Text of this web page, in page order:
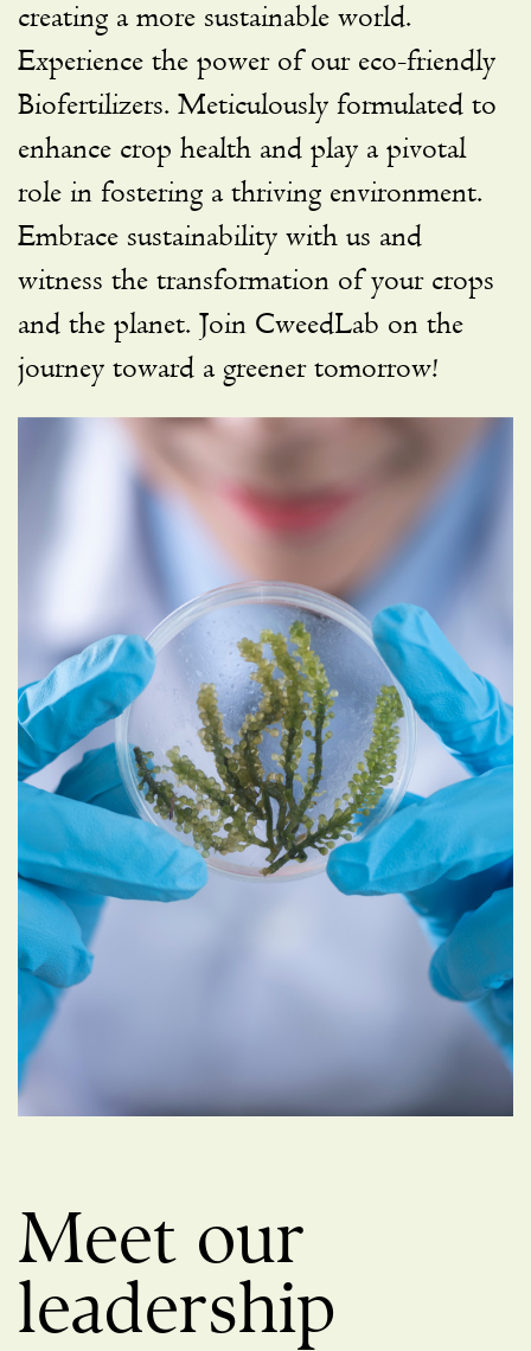
creating a more sustainable world.
Experience the power of our eco-friendly
Biofertilizers. Meticulously formulated to
enhance crop health and play a pivotal
role in fostering a thriving environment.
Embrace sustainability with us and
witness the transformation of your crops
and the planet. Join CweedLab on the
journey toward a greener tomorrow!
Meet our
leadership